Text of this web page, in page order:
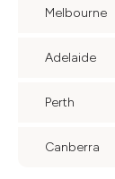
Melbourne
Adelaide
Perth
Canberra